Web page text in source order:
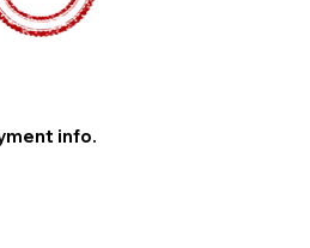
info.